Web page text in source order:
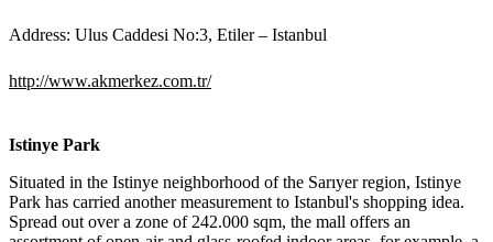
Address: Ulus Caddesi No:3, Etiler – Istanbul
http://www.akmerkez.com.tr/
Istinye Park
Situated in the Istinye neighborhood of the Sarıyer region, Istinye
Park has carried another measurement to Istanbul's shopping idea.
Spread out over a zone of 242.000 sqm, the mall offers an